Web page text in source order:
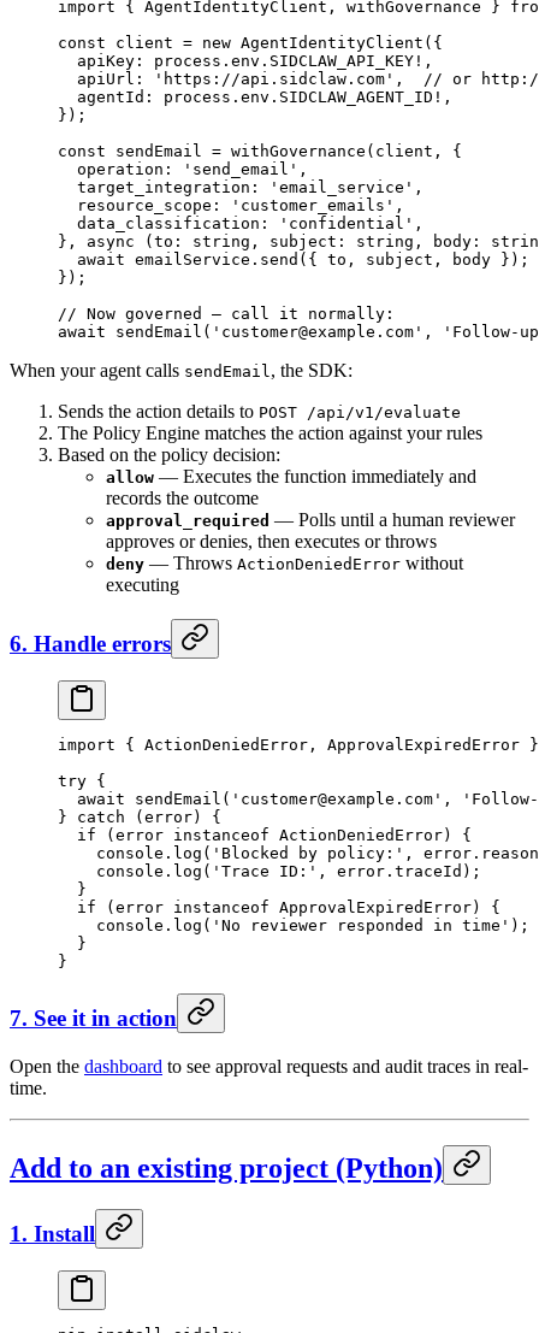
import { AgentIdentityClient, withGovernance }
const client = new AgentIdentityClient ({
  apiKey: process.env.
SIDCLAW_API_KEY ! ,
  apiUrl:
'https://api.sidclaw.com' ,
// or http://
  agentId: process.env.
SIDCLAW_AGENT_ID ! ,
});
const sendEmail = withGovernance (client, {
  operation:
'send_email' ,
  target_integration:
'email_service' ,
  resource_scope:
'customer_emails' ,
  data_classification:
'confidential' ,
}, async ( to : string , subject : string , body :
  await
emailService. send ({ to, subject, body });
});
// Now governed — call it normally:
await sendEmail ( ' customer@example.com ' , 'Follow-
When your agent calls sendEmail , the SDK:
Sends the action details to POST /api/v1/evaluate
The Policy Engine matches the action against your rules
Based on the policy decision:
allow — Executes the function immediately and
records the outcome
approval_required — Polls until a human reviewer
approves or denies, then executes or throws
deny — Throws ActionDeniedError without
executing
6. Handle errors
import { ActionDeniedError, ApprovalExpiredError
try {
  await
sendEmail ( ' customer@example.com ' ,
} catch (error) {
  if
(error instanceof ActionDeniedError) {
    console.
log ( 'Blocked by policy:' ,
    console.
log ( 'Trace ID:' , error.traceId);
  }
  if
(error instanceof ApprovalExpiredError) {
    console.
log ( 'No reviewer responded in time' );
  }
}
7. See it in action
Open the dashboard to see approval requests and audit traces in real-
time.
Add to an existing project (Python)
1. Install